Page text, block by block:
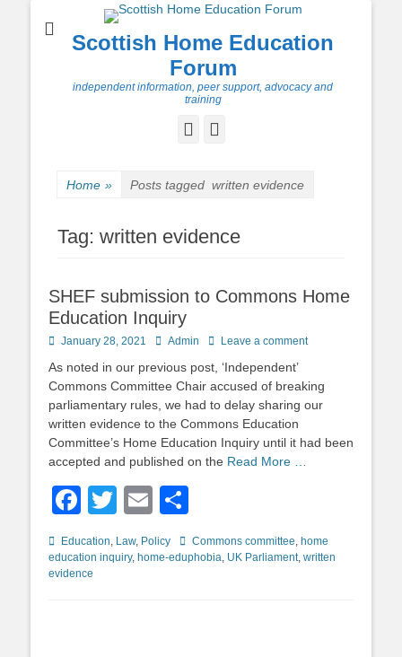
Scottish Home Education
Forum
independent information, peer support, advocacy and
training
Facebook
Home » Posts tagged written evidence
Tag: written evidence
SHEF submission to Commons Home
Education Inquiry
Posted
January 28, 2021 Author
Admin Leave a comment
As noted in our previous post, ‘Independent’
Commons Committee Chair accused of breaking
parliamentary rules, we had to delay sharing our
written evidence to the Commons Education
Committee’s Home Education Inquiry until it had been
accepted and published on the Read More …
Facebook
TwitterEmail
Categories
Education, Law, Policy TagsCommons committee, home
education inquiry, home-eduphobia, UK Parliament, written
evidence